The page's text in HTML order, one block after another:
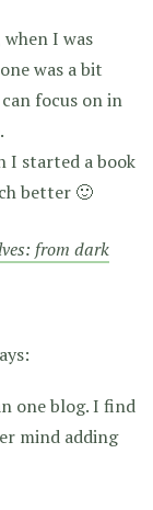
I was
was a bit
focus on in
I started a book
better 🙂
from dark
one blog. I find
mind adding